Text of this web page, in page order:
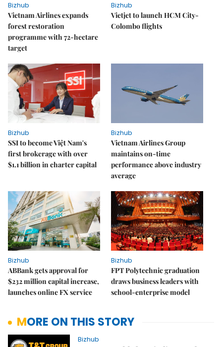
Bizhub
Vietnam Airlines expands
forest restoration
programme with 72-hectare
target
Bizhub
Vietjet to launch HCM City-
Colombo flights
Bizhub
SSI to become Việt Nam's
first brokerage with over
$1.1 billion in charter capital
Bizhub
Vietnam Airlines Group
maintains on-time
performance above industry
average
Bizhub
ABBank gets approval for
$232 million capital increase,
launches online FX service
Bizhub
FPT Polytechnic graduation
draws business leaders with
school-enterprise model
MORE ON THIS STORY
Bizhub